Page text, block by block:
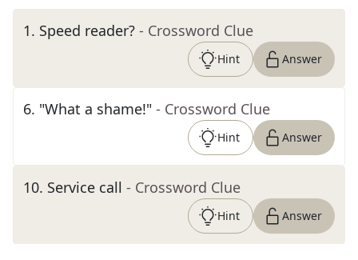
1. Speed reader? - Crossword Clue
Hint Answer
6. "What a shame!" - Crossword Clue
Hint Answer
10. Service call - Crossword Clue
Hint Answer